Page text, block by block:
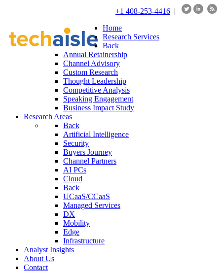
+1 408-253-4416 |
Home
Research Services
Back
Annual Retainership
Channel Advisory
Custom Research
Thought Leadership
Competitive Analysis
Speaking Engagement
Business Impact Study
Research Areas
Back
Artificial Intelligence
Security
Buyers Journey
Channel Partners
AI PCs
Cloud
Back
UCaaS/CCaaS
Managed Services
DX
Mobility
Edge
Infrastructure
Analyst Insights
About Us
Contact